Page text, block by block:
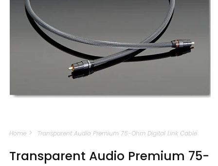
1
modal
Home Transparent Audio Premium 75-Ohm Digital Link Cable
Transparent Audio Premium 75-